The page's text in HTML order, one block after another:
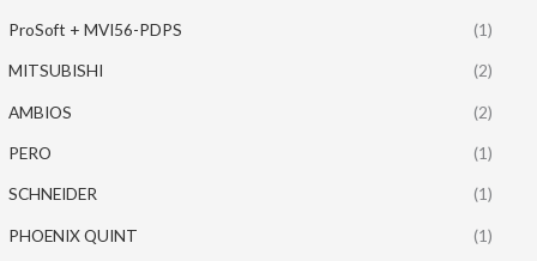
ProSoft + MVI56-PDPS (1)
MITSUBISHI (2)
AMBIOS (2)
PERO (1)
SCHNEIDER (1)
PHOENIX QUINT (1)